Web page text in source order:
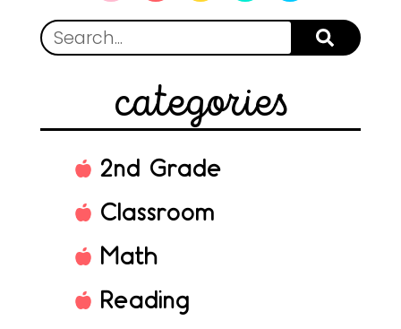
categories
2nd Grade
Classroom
Math
Reading